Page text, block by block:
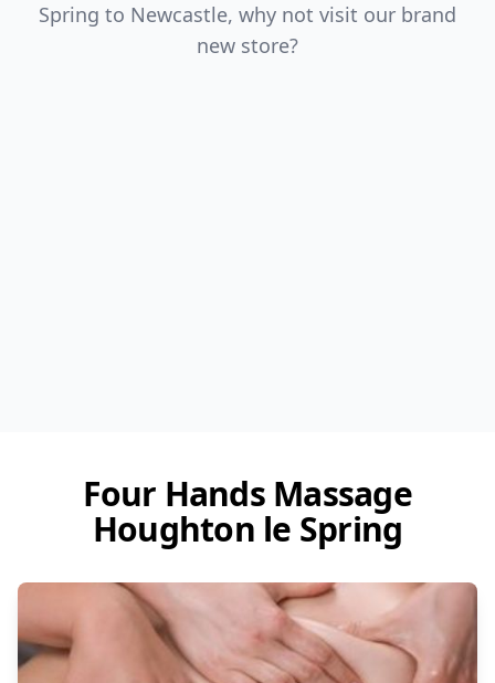
Spring to Newcastle, why not visit our brand
new store?
Four Hands Massage
Houghton le Spring